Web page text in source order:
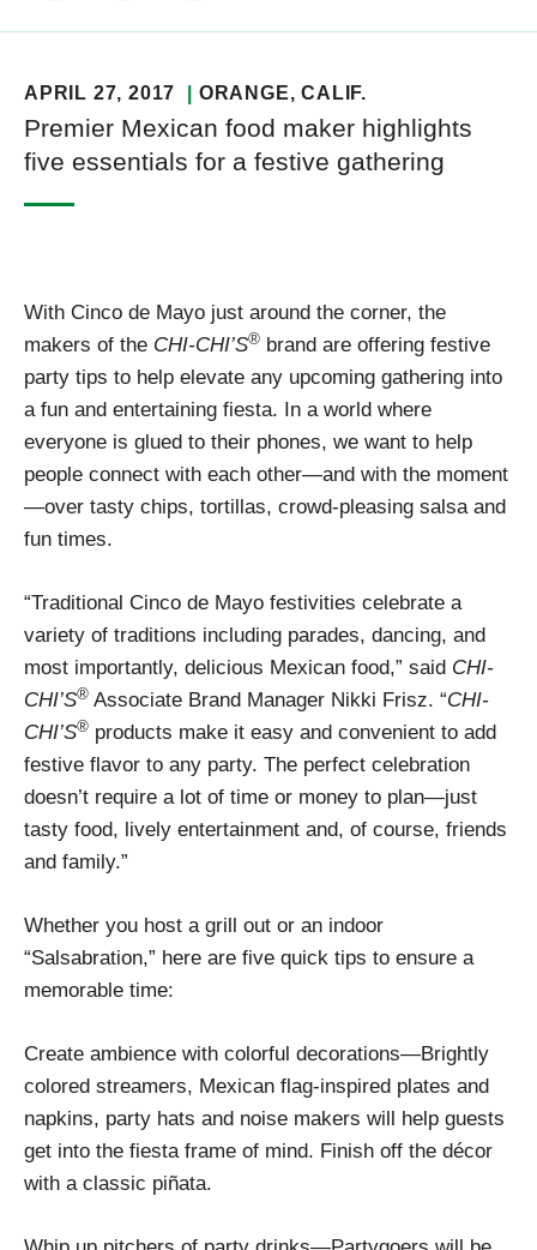
APRIL 27, 2017 ORANGE, CALIF.
Premier Mexican food maker highlights
five essentials for a festive gathering
With Cinco de Mayo just around the corner, the
makers of the CHI-CHI’S® brand are offering festive
party tips to help elevate any upcoming gathering into
a fun and entertaining fiesta. In a world where
everyone is glued to their phones, we want to help
people connect with each other—and with the moment
—over tasty chips, tortillas, crowd-pleasing salsa and
fun times.
“Traditional Cinco de Mayo festivities celebrate a
variety of traditions including parades, dancing, and
most importantly, delicious Mexican food,” said CHI-
CHI’S® Associate Brand Manager Nikki Frisz. “CHI-
CHI’S® products make it easy and convenient to add
festive flavor to any party. The perfect celebration
doesn’t require a lot of time or money to plan—just
tasty food, lively entertainment and, of course, friends
and family.”
Whether you host a grill out or an indoor
“Salsabration,” here are five quick tips to ensure a
memorable time:
Create ambience with colorful decorations—Brightly
colored streamers, Mexican flag-inspired plates and
napkins, party hats and noise makers will help guests
get into the fiesta frame of mind. Finish off the décor
with a classic piñata.